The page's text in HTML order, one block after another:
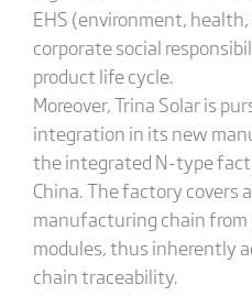
EHS (environment,
corporate social
product life cycle.
Moreover, Trina Solar is
integration in its new
the integrated N-type
China. The factory covers
manufacturing chain
modules, thus inherently
chain traceability.